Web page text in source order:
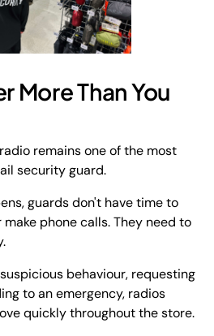
More Than You
remains one of the most
security guard.
guards don't have time to
phone calls. They need to
behaviour, requesting
to an emergency, radios
quickly throughout the store.